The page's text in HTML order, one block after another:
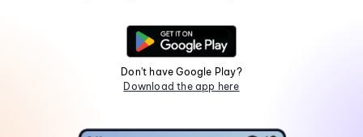
Don't have Google Play?
Download the app here